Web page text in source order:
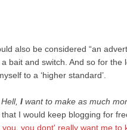
also be considered “an
bait and switch. And so for the
to a ‘higher standard’.
Hell, I want to make as much
I would keep blogging for
you, you dont' really want me to